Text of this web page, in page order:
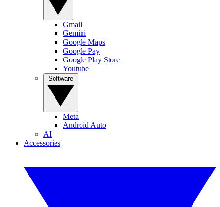
Gmail
Gemini
Google Maps
Google Pay
Google Play Store
Youtube
Meta
Android Auto
AI
Accessories